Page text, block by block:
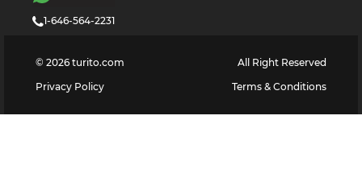
1-646-564-2231
© 2026 turito.com
All Right Reserved
Privacy Policy
Terms & Conditions